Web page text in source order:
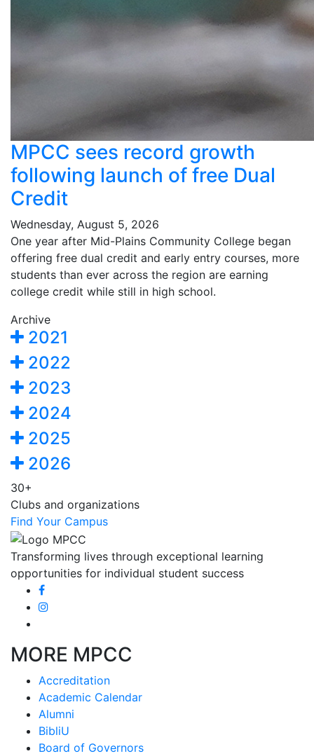
MPCC sees record growth
following launch of free Dual
Credit
Wednesday, August 5, 2026
One year after Mid-Plains Community College began
offering free dual credit and early entry courses, more
students than ever across the region are earning
college credit while still in high school.
Archive
2021
2022
2023
2024
2025
2026
30+
Clubs and organizations
Find Your Campus
Transforming lives through exceptional learning
opportunities for individual student success
MORE MPCC
Accreditation
Academic Calendar
Alumni
BibliU
Board of Governors